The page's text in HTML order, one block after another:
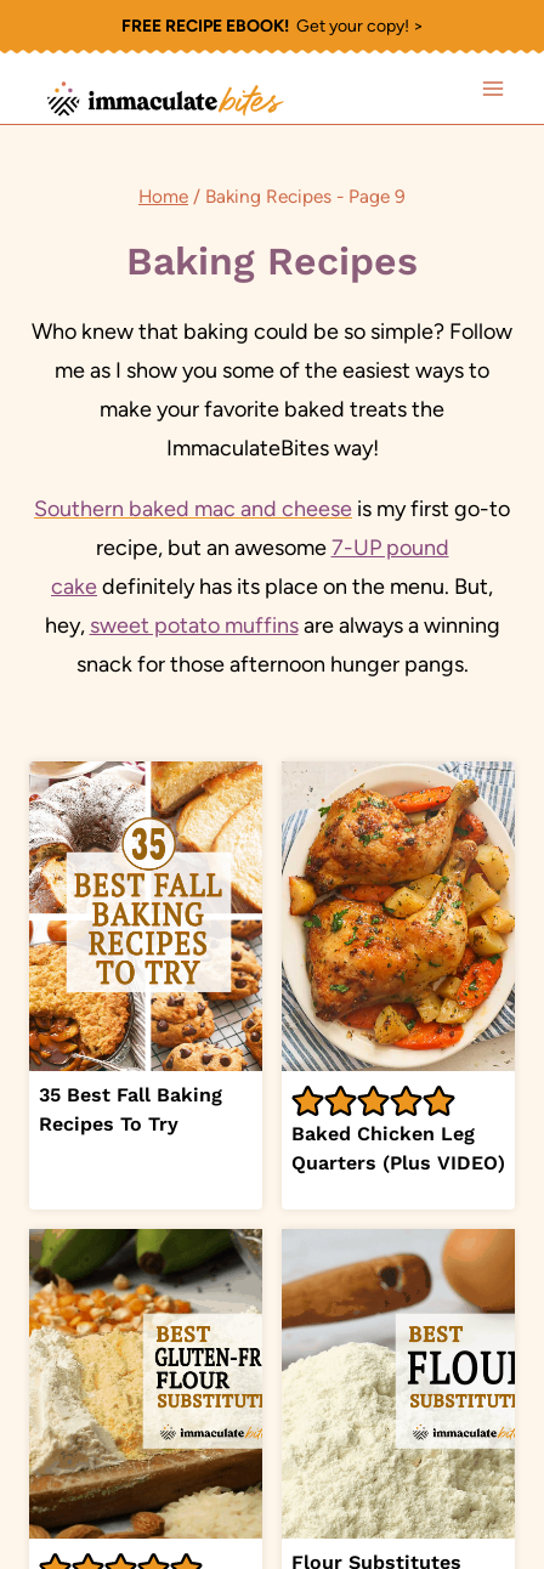
to
content
FREE RECIPE EBOOK!Get your copy! >
Home / Baking Recipes - Page 9
Baking Recipes
Who knew that baking could be so simple? Follow
me as I show you some of the easiest ways to
make your favorite baked treats the
ImmaculateBites way!
Southern baked mac and cheese is my first go-to
recipe, but an awesome7-UP pound
cakedefinitely has its place on the menu. But,
hey, sweet potato muffinsare always a winning
snack for those afternoon hunger pangs.
35 Best Fall Baking
Recipes To Try
Baked Chicken Leg
Quarters (Plus VIDEO)
Flour Substitutes